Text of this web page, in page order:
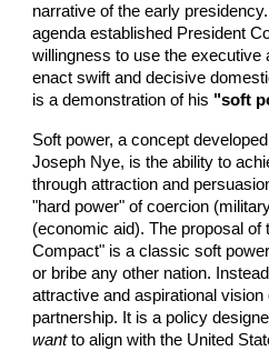
narrative of the early
agenda established President
willingness to use the executive
enact swift and decisive
is a demonstration of his "soft
Soft power, a concept
Joseph Nye, is the ability to
through attraction and
"hard power" of coercion
(economic aid). The proposal
Compact" is a classic soft
or bribe any other nation.
attractive and aspirational vision
partnership. It is a policy
wantto align with the United